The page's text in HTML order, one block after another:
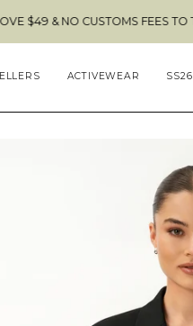
CUSTOMS FEES TO THE US 🇺🇸
ACTIVEWEAR SS26